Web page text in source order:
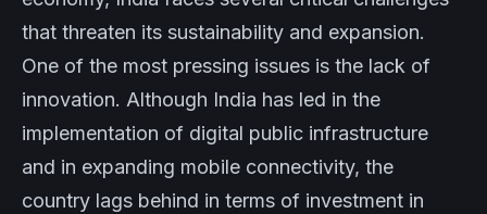
that threaten its sustainability and expansion.
One of the most pressing issues is the lack of
innovation. Although India has led in the
implementation of digital public infrastructure
and in expanding mobile connectivity, the
country lags behind in terms of investment in